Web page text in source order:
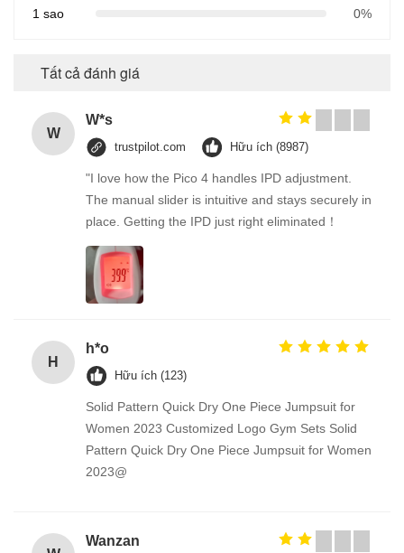
1 sao
0%
Tất cả đánh giá
W
W*s
trustpilot.com Hữu ích (8987)
"I love how the Pico 4 handles IPD adjustment.
The manual slider is intuitive and stays securely in
place. Getting the IPD just right eliminated！
H
h*o
Hữu ích (123)
Solid Pattern Quick Dry One Piece Jumpsuit for
Women 2023 Customized Logo Gym Sets Solid
Pattern Quick Dry One Piece Jumpsuit for Women
2023@
Wanzan